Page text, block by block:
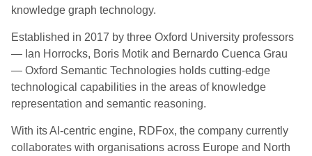
knowledge graph technology.
Established in 2017 by three Oxford University professors
— Ian Horrocks, Boris Motik and Bernardo Cuenca Grau
— Oxford Semantic Technologies holds cutting-edge
technological capabilities in the areas of knowledge
representation and semantic reasoning.
With its AI-centric engine, RDFox, the company currently
collaborates with organisations across Europe and North